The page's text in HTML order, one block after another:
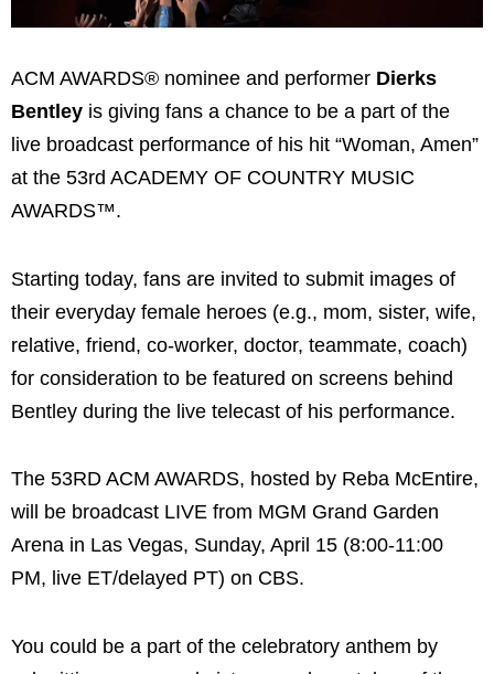
ACM AWARDS® nominee and performer Dierks
Bentley is giving fans a chance to be a part of the
live broadcast performance of his hit “Woman, Amen”
at the 53rd ACADEMY OF COUNTRY MUSIC
AWARDS™.
Starting today, fans are invited to submit images of
their everyday female heroes (e.g., mom, sister, wife,
relative, friend, co-worker, doctor, teammate, coach)
for consideration to be featured on screens behind
Bentley during the live telecast of his performance.
The 53RD ACM AWARDS, hosted by Reba McEntire,
will be broadcast LIVE from MGM Grand Garden
Arena in Las Vegas, Sunday, April 15 (8:00-11:00
PM, live ET/delayed PT) on CBS.
You could be a part of the celebratory anthem by